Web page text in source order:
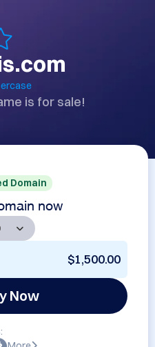
is for sale!
Domain
now
$1,500.00
Now